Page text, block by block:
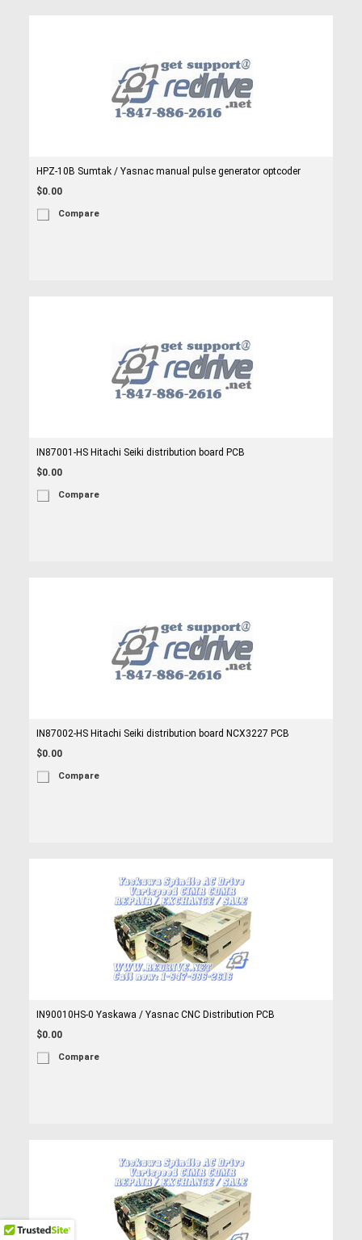
HPZ-10B Sumtak / Yasnac manual pulse generator optcoder
$0.00
Compare
IN87001-HS Hitachi Seiki distribution board PCB
$0.00
Compare
IN87002-HS Hitachi Seiki distribution board NCX3227 PCB
$0.00
Compare
IN90010HS-0 Yaskawa / Yasnac CNC Distribution PCB
$0.00
Compare